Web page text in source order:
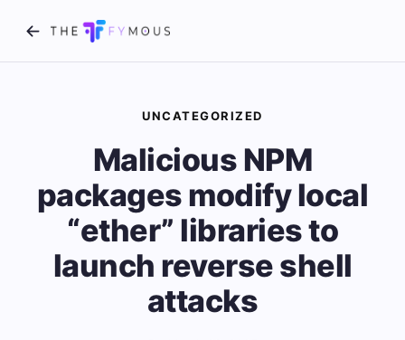
UNCATEGORIZED
Malicious NPM
packages modify local
“ether” libraries to
launch reverse shell
attacks